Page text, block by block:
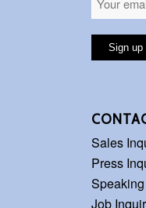
Sales
Press
Job